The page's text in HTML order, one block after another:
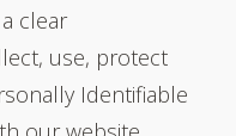
clear
use, protect
Identifiable